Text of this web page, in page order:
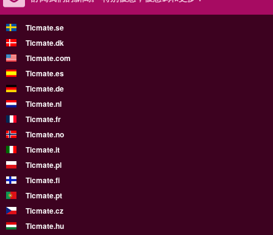
Ticmate.se
Ticmate.dk
Ticmate.com
Ticmate.es
Ticmate.de
Ticmate.nl
Ticmate.fr
Ticmate.no
Ticmate.it
Ticmate.pl
Ticmate.fi
Ticmate.pt
Ticmate.cz
Ticmate.hu